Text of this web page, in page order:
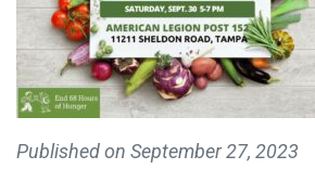
Published on September 27, 2023